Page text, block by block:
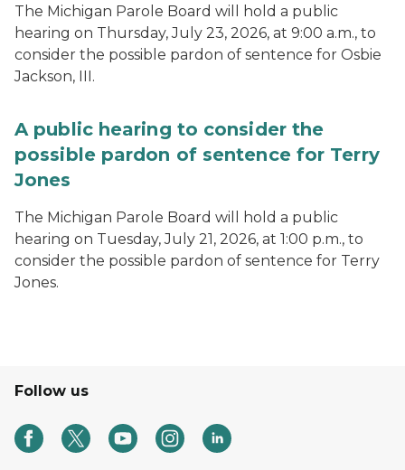
The Michigan Parole Board will hold a public
hearing on Thursday, July 23, 2026, at 9:00 a.m., to
consider the possible pardon of sentence for Osbie
Jackson, III.
A public hearing to consider the
possible pardon of sentence for Terry
Jones
The Michigan Parole Board will hold a public
hearing on Tuesday, July 21, 2026, at 1:00 p.m., to
consider the possible pardon of sentence for Terry
Jones.
Follow us